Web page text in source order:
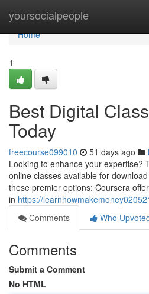
yoursocialpeople
Home
Home
1
Best Digital
Today
freecourse099010 51 days ago
Looking to enhance your expertise?
online classes available for
these premier options: Coursera
in https://
Comments
Who
Comments
Submit a Comment
No HTML